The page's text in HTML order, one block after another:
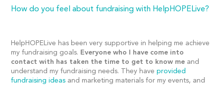
How do you feel about fundraising with HelpHOPELive?
HelpHOPELive has been very supportive in helping me achieve
my fundraising goals. Everyone who I have come into
contact with has taken the time to get to know me and
understand my fundraising needs. They haveprovided
fundraising ideas and marketing materials for my events, and